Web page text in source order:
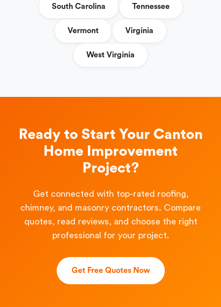
South Carolina Tennessee
Vermont Virginia
West Virginia
Ready to Start Your Canton
Home Improvement
Project?
Get connected with top-rated roofing,
chimney, and masonry contractors. Compare
quotes, read reviews, and choose the right
professional for your project.
Get Free Quotes Now